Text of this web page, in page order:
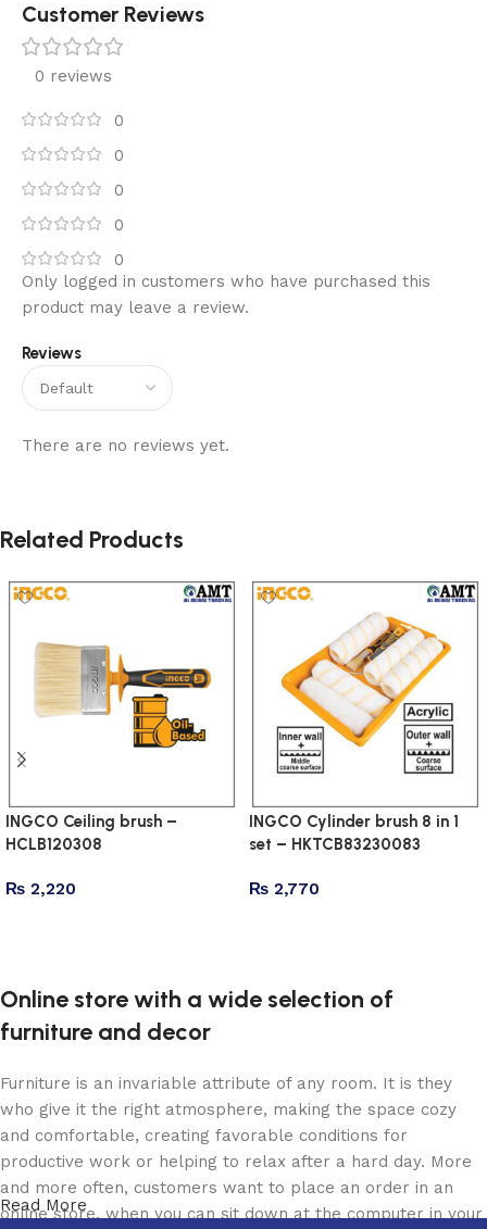
Customer Reviews
0 reviews
0
0
0
0
0
Reviews
There are no reviews yet.
Only logged in customers who have purchased this
product may leave a review.
Related Products
INGCO Ceiling brush –
HCLB120308
₨ 2,220
INGCO Cylinder brush 8 in 1
set – HKTCB83230083
₨ 2,770
Online store with a wide selection of
furniture and decor
Furniture is an invariable attribute of any room. It is they
who give it the right atmosphere, making the space cozy
and comfortable, creating favorable conditions for
productive work or helping to relax after a hard day. More
and more often, customers want to place an order in an
online store, when you can sit down at the computer in your
Read More